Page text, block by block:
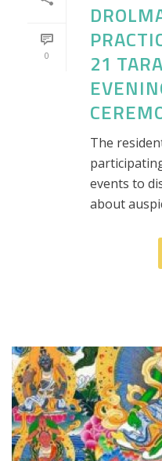
0
21
The
events to
about